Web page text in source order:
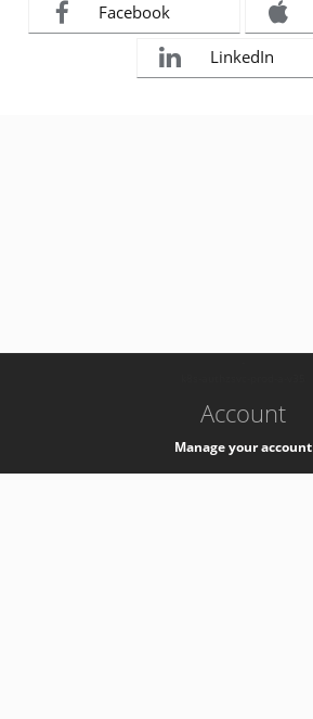
Facebook
LinkedIn
Account
Manage your account